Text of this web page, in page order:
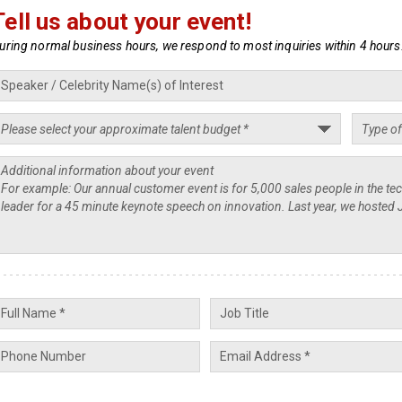
us about your event!
normal business hours, we respond to most inquiries within 4